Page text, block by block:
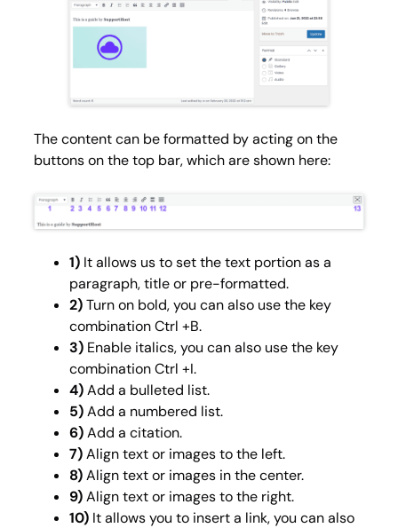
The content can be formatted by acting on the
buttons on the top bar, which are shown here:
1) It allows us to set the text portion as a
paragraph, title or pre-formatted.
2)Turn on bold, you can also use the key
combination Ctrl +B.
3) Enable italics, you can also use the key
combination Ctrl +I.
4)Add a bulleted list.
5)Add a numbered list.
6)Add a citation.
7)Align text or images to the left.
8)Align text or images in the center.
9)Align text or images to the right.
10) It allows you to insert a link, you can also